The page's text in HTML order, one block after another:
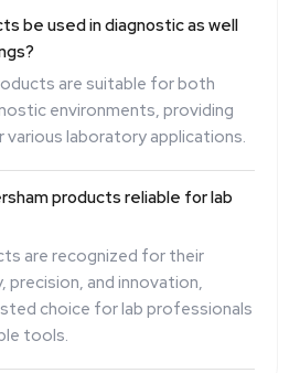
be used in diagnostic as well
are suitable for both
environments, providing
laboratory applications.
products reliable for lab
are recognized for their
precision, and innovation,
choice for lab professionals
tools.